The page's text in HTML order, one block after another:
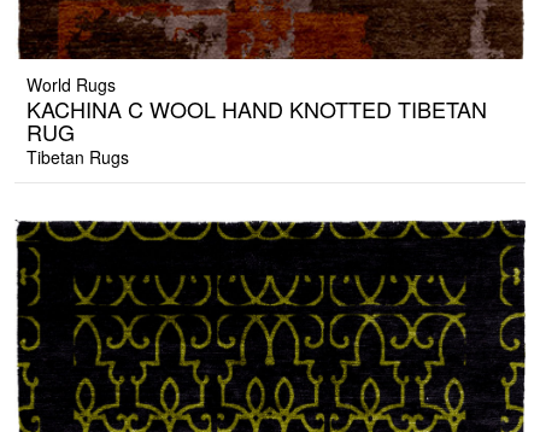
World Rugs
KACHINA C WOOL HAND KNOTTED TIBETAN
RUG
Tibetan Rugs